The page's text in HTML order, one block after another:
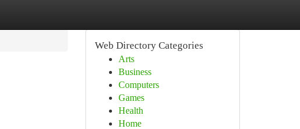
Web Directory Categories
Arts
Business
Computers
Games
Health
Home